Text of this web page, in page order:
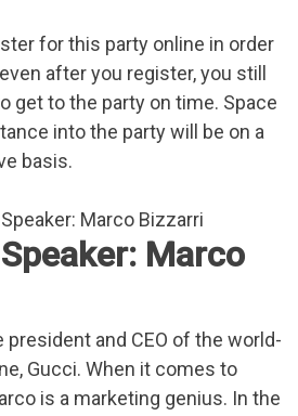
for this party online in order
after you register, you still
get to the party on time. Space
into the party will be on a
basis.
Marco
president and CEO of the world-
Gucci. When it comes to
is a marketing genius. In the